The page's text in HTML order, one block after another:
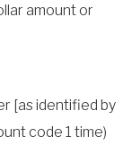
amount or
[as identified by
code 1 time)